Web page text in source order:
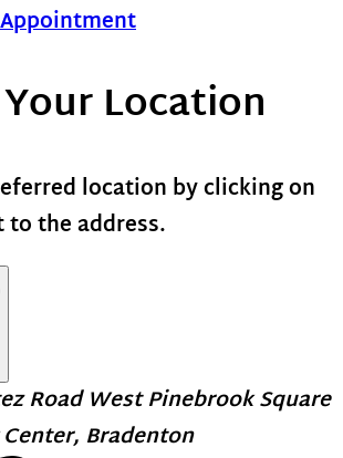
Location
location by clicking on
the address.
Road West Pinebrook Square
Bradenton